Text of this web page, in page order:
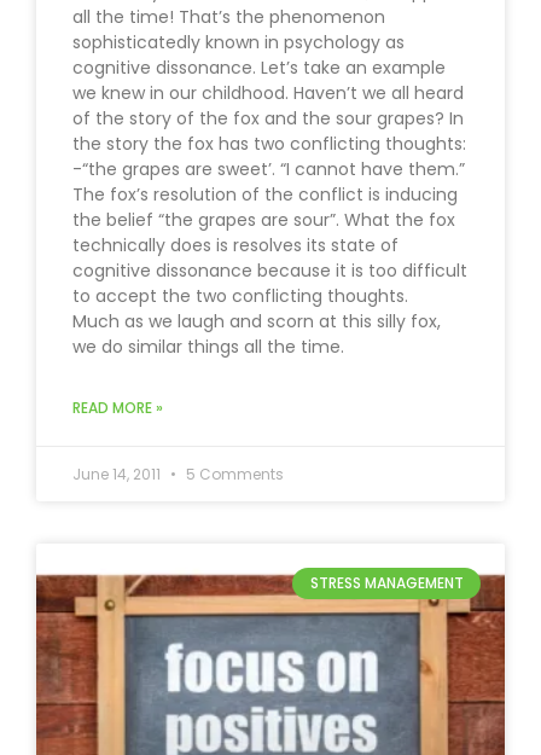
all the time! That’s the phenomenon
sophisticatedly known in psychology as
cognitive dissonance. Let’s take an example
we knew in our childhood. Haven’t we all heard
of the story of the fox and the sour grapes? In
the story the fox has two conflicting thoughts:
-“the grapes are sweet’. “I cannot have them.”
The fox’s resolution of the conflict is inducing
the belief “the grapes are sour”. What the fox
technically does is resolves its state of
cognitive dissonance because it is too difficult
to accept the two conflicting thoughts.
Much as we laugh and scorn at this silly fox,
we do similar things all the time.
READ MORE »
June 14, 2011 5 Comments
STRESS MANAGEMENT